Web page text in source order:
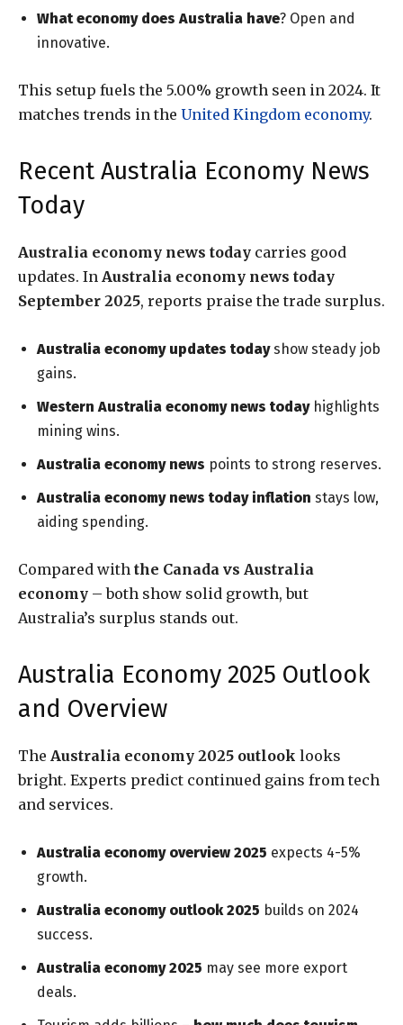
What economy does Australia have? Open and
innovative.
This setup fuels the 5.00% growth seen in 2024. It
matches trends in the United Kingdom economy.
Recent Australia Economy News
Today
Australia economy news today carries good
updates. In Australia economy news today
September 2025, reports praise the trade surplus.
Australia economy updates todayshow steady job
gains.
Western Australia economy news todayhighlights
mining wins.
Australia economy news points to strong reserves.
Australia economy news today inflation stays low,
aiding spending.
Compared with the Canada vs Australia
economy – both show solid growth, but
Australia’s surplus stands out.
Australia Economy 2025 Outlook
and Overview
The Australia economy 2025 outlook looks
bright. Experts predict continued gains from tech
and services.
Australia economy overview 2025 expects 4-5%
growth.
Australia economy outlook 2025 builds on 2024
success.
Australia economy 2025 may see more export
deals.